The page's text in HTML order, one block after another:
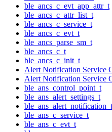
ble_ancs_c_evt_app_attr_t
ble_ancs_c_attr_list_t
ble_ancs_c_service_t
ble_ancs_c_evt_t
ble_ancs_parse_sm_t
ble_ancs_c_t
ble_ancs_c_init_t
Alert Notification Service
Alert Notification Service
ble_ans_control_point_t
ble_ans_alert_settings_t
ble_ans_alert_notification_t
ble_ans_c_service_t
ble_ans_c_evt_t